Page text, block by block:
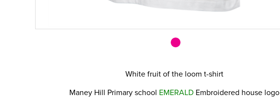
White fruit of the loom t-shirt
Maney Hill Primary school EMERALD Embroidered house logo